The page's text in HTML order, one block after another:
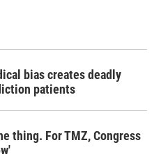
bias creates deadly
patients
thing. For TMZ, Congress